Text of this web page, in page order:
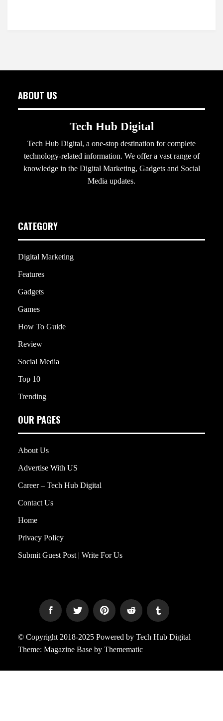
ABOUT US
Tech Hub Digital
Tech Hub Digital, a one-stop destination for complete
technology-related information. We offer a vast range of
knowledge in the Digital Marketing, Gadgets and Social
Media updates.
CATEGORY
Digital Marketing
Features
Gadgets
Games
How To Guide
Review
Social Media
Top 10
Trending
OUR PAGES
About Us
Advertise With US
Career – Tech Hub Digital
Contact Us
Home
Privacy Policy
Submit Guest Post | Write For Us
© Copyright 2018-2025 Powered by Tech Hub Digital
Theme: Magazine Base by Themematic